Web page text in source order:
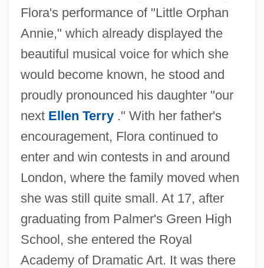
Flora's performance of "Little Orphan
Annie," which already displayed the
beautiful musical voice for which she
would become known, he stood and
proudly pronounced his daughter "our
next Ellen Terry." With her father's
encouragement, Flora continued to
enter and win contests in and around
London, where the family moved when
she was still quite small. At 17, after
graduating from Palmer's Green High
School, she entered the Royal
Academy of Dramatic Art. It was there